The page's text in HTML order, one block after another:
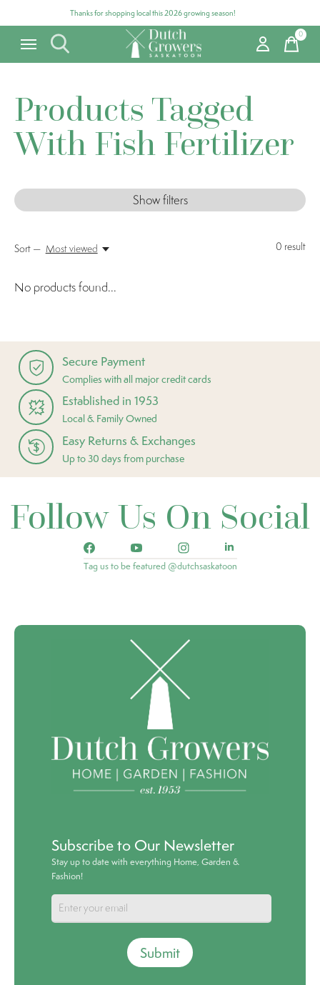
Thanks for shopping local this 2026 growing season!
0items
Products Tagged
With Fish Fertilizer
Show filters
0 result
Sort — Most viewed
No products found...
Secure Payment
Complies with all major credit cards
Established in 1953
Local & Family Owned
Easy Returns & Exchanges
Up to 30 days from purchase
Follow Us On Social
Tag us to be featured @dutchsaskatoon
Subscribe to Our Newsletter
Stay up to date with everything Home, Garden &
Fashion!
Submit